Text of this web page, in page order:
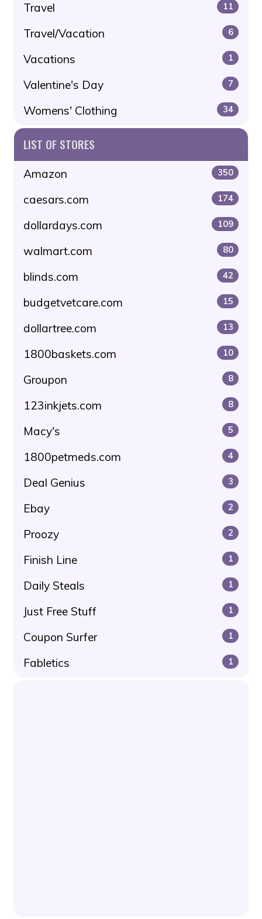
Travel 11
Travel/Vacation 6
Vacations 1
Valentine's Day 7
Womens' Clothing 34
LIST OF STORES
Amazon 350
caesars.com 174
dollardays.com 109
walmart.com 80
blinds.com 42
budgetvetcare.com 15
dollartree.com 13
1800baskets.com 10
Groupon 8
123inkjets.com 8
Macy's 5
1800petmeds.com 4
Deal Genius 3
Ebay 2
Proozy 2
Finish Line 1
Daily Steals 1
Just Free Stuff 1
Coupon Surfer 1
Fabletics 1